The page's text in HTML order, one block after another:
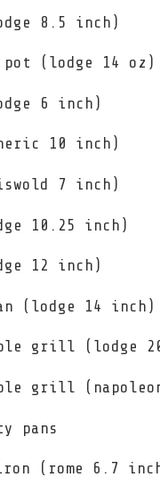
8.5 inch)
(lodge 14 oz)
6 inch)
10 inch)
7 inch)
10.25 inch)
12 inch)
(lodge 14 inch)
grill (lodge
grill
pans
(rome 6.7